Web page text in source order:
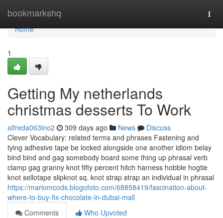
bookmarkshq
Home
Home
1
Getting My netherlands
christmas desserts To Work
alfreda063lno2 309 days ago News
Discuss
Clever Vocabulary: related terms and phrases Fastening and
tying adhesive tape be locked alongside one another idiom belay
bind bind and gag somebody board some thing up phrasal verb
clamp gag granny knot fifty percent hitch harness hobble hogtie
knot sellotape slipknot sq. knot strap strap an individual in phrasal
https://mariomcods.blogofoto.com/68858419/fascination-about-
where-to-buy-fix-chocolate-in-dubai-mall
Comments
Who Upvoted